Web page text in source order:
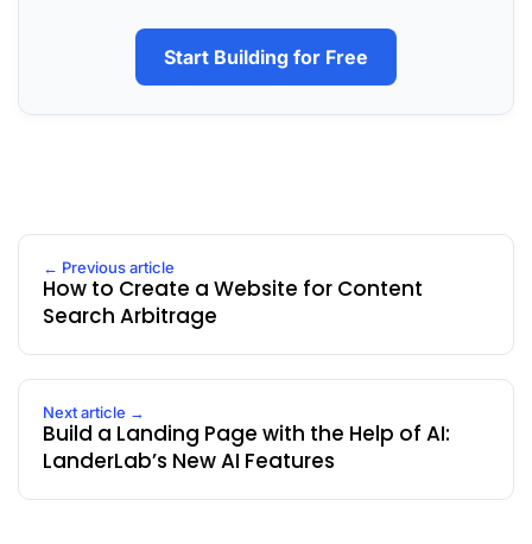
Start Building for Free
← Previous article
How to Create a Website for Content
Search Arbitrage
Next article →
Build a Landing Page with the Help of AI:
LanderLab’s New AI Features